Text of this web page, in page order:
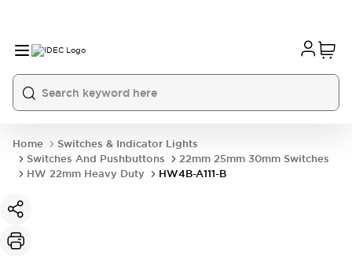
Home
Switches & Indicator Lights
Switches And Pushbuttons
22mm 25mm 30mm Switches
HW 22mm Heavy Duty
HW4B-A111-B